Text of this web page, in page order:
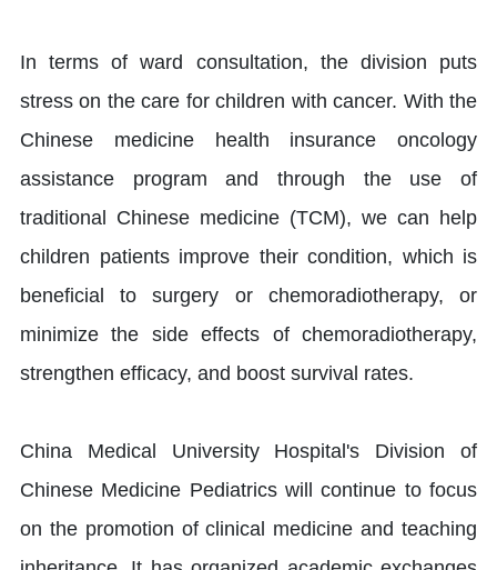
In terms of ward consultation, the division puts
stress on the care for children with cancer. With the
Chinese medicine health insurance oncology
assistance program and through the use of
traditional Chinese medicine (TCM), we can help
children patients improve their condition, which is
beneficial to surgery or chemoradiotherapy, or
minimize the side effects of chemoradiotherapy,
strengthen efficacy, and boost survival rates.
China Medical University Hospital's Division of
Chinese Medicine Pediatrics will continue to focus
on the promotion of clinical medicine and teaching